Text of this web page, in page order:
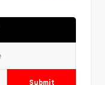
Submit